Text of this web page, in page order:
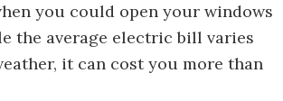
you could open your windows
the average electric bill varies
it can cost you more than